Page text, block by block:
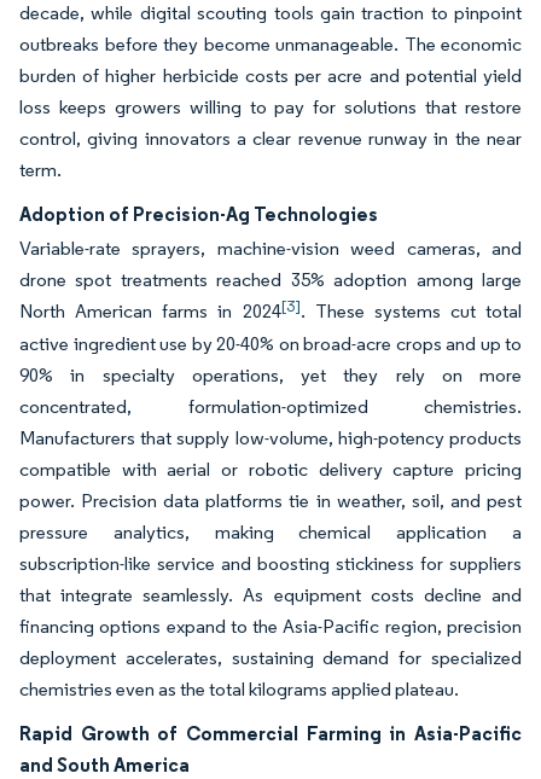
decade, while digital scouting tools gain traction to pinpoint
outbreaks before they become unmanageable. The economic
burden of higher herbicide costs per acre and potential yield
loss keeps growers willing to pay for solutions that restore
control, giving innovators a clear revenue runway in the near
term.
Adoption of Precision-Ag Technologies
Variable-rate sprayers, machine-vision weed cameras, and
drone spot treatments reached 35% adoption among large
North American farms in 2024[3]. These systems cut total
active ingredient use by 20-40% on broad-acre crops and up to
90% in specialty operations, yet they rely on more
concentrated, formulation-optimized chemistries.
Manufacturers that supply low-volume, high-potency products
compatible with aerial or robotic delivery capture pricing
power. Precision data platforms tie in weather, soil, and pest
pressure analytics, making chemical application a
subscription-like service and boosting stickiness for suppliers
that integrate seamlessly. As equipment costs decline and
financing options expand to the Asia-Pacific region, precision
deployment accelerates, sustaining demand for specialized
chemistries even as the total kilograms applied plateau.
Rapid Growth of Commercial Farming in Asia-Pacific
and South America